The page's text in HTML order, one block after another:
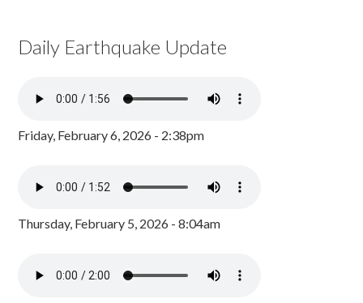
Daily Earthquake Update
Friday, February 6, 2026 - 2:38pm
Thursday, February 5, 2026 - 8:04am